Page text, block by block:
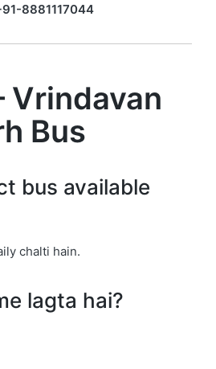
8881117044
Vrindavan
Bus
bus available
chalti hain.
lagta hai?